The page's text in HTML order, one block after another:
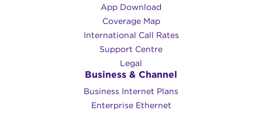
App Download
Coverage Map
International Call Rates
Support Centre
Legal
Business & Channel
Business Internet Plans
Enterprise Ethernet